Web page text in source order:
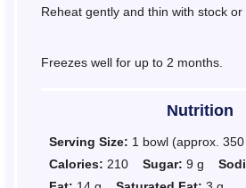
Reheat gently and thin with stock or
Freezes well for up to 2 months.
Nutrition
Serving Size: 1 bowl (approx.
Calories: 210 Sugar: 9 g